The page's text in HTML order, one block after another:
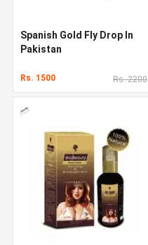
Spanish Gold Fly Drop In
Pakistan
Rs. 1500 Rs. 2200